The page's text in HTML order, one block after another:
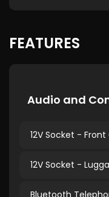
FEATURES
Audio and
12V Socket -
12V Socket -
Bluetooth